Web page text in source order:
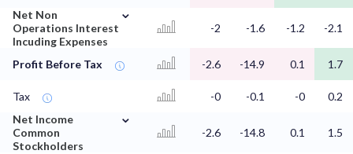
Net Non
Operations Interest
Incuding Expenses
⌄
-2 -1.6 -1.2 -2.1
Profit Before Tax -2.6 -14.9 0.1 1.7
Tax -0 -0.1 -0
0.2
Net Income
Common
Stockholders
⌄
-2.6 -14.8 0.1 1.5